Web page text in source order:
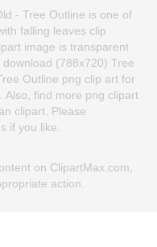
- Tree Outline is one of
falling leaves clip
image is transparent
(788x720) Tree
Outline png clip art for
Also, find more png clipart
clipart. Please
if you like.
on ClipartMax.com,
action.